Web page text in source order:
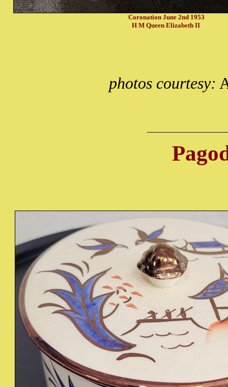
Coronation June 2nd 1953
H M Queen Elizabeth II
photos courtesy: